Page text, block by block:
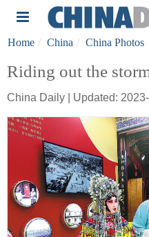
Home China China Photos
Riding out the
China Daily | Updated: